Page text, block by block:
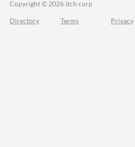
Copyright © 2026 itch corp
Directory Terms Privacy